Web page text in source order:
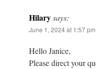
Hilarysays:
June 1, 2024 at 1:57 pm
Hello Janice,
Please direct your